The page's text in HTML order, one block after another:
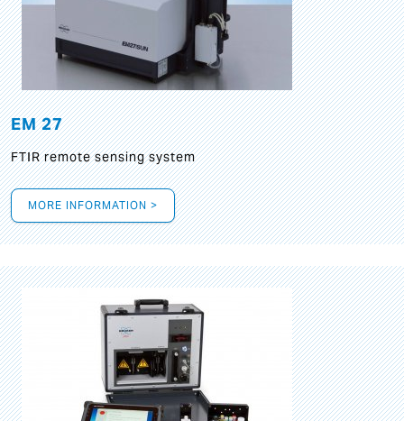
EM 27
FTIR remote sensing system
MORE INFORMATION >